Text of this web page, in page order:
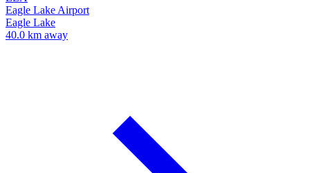
Eagle Lake Airport
Eagle Lake
40.0 km away